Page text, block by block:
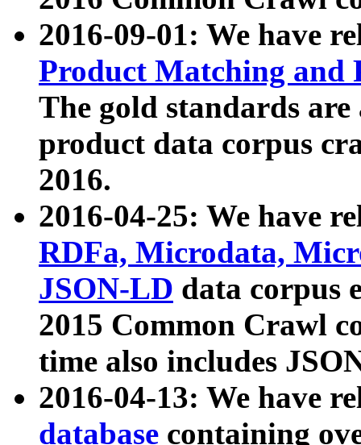
2016-09-01: We have
Product Matching and
The gold standards
product data corpus
2016.
2016-04-25: We have
RDFa, Microdata,
JSON-LD data corpus
2015 Common Crawl
time also includes
2016-04-13: We have
database containing